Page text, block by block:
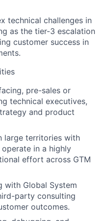
technical challenges in
as the tier-3 escalation
customer success in
pre-sales or
technical executives,
and product
large territories with
in a highly
effort across GTM
with Global System
party consulting
outcomes.